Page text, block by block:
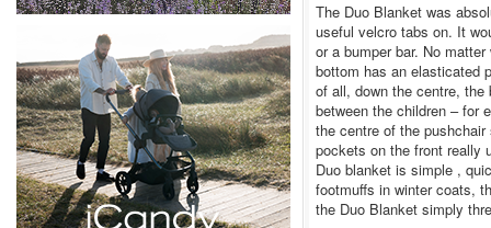
The Duo Blanket was
useful velcro tabs on. It
or a bumper bar. No
bottom has an elasticated
of all, down the centre,
between the children – for
the centre of the
pockets on the front really
Duo blanket is simple ,
footmuffs in winter coats,
the Duo Blanket simply